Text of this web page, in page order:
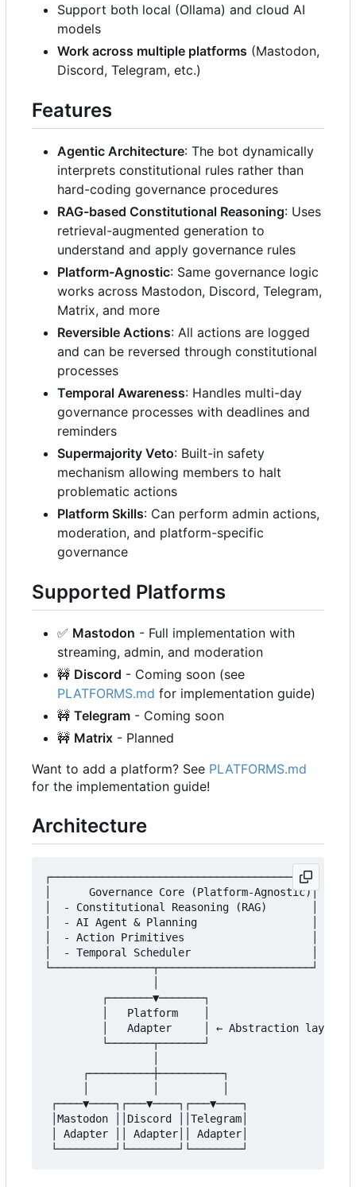
Support both local (Ollama) and cloud AI
models
Work across multiple platforms (Mastodon,
Discord, Telegram, etc.)
Features
Agentic Architecture: The bot dynamically
interprets constitutional rules rather than
hard-coding governance procedures
RAG-based Constitutional Reasoning: Uses
retrieval-augmented generation to
understand and apply governance rules
Platform-Agnostic: Same governance logic
works across Mastodon, Discord, Telegram,
Matrix, and more
Reversible Actions: All actions are logged
and can be reversed through constitutional
processes
Temporal Awareness: Handles multi-day
governance processes with deadlines and
reminders
Supermajority Veto: Built-in safety
mechanism allowing members to halt
problematic actions
Platform Skills: Can perform admin actions,
moderation, and platform-specific
governance
Supported Platforms
✅ Mastodon - Full implementation with
streaming, admin, and moderation
🚧 Discord - Coming soon (see
PLATFORMS.md for implementation guide)
🚧 Telegram - Coming soon
🚧 Matrix - Planned
Want to add a platform? See PLATFORMS.md
for the implementation guide!
Architecture
┌─────────────────────────────────────────┐
│      Governance Core (Platform-Agnostic)│
│  - Constitutional Reasoning (RAG)       │
│  - AI Agent & Planning                  │
│  - Action Primitives                    │
│  - Temporal Scheduler                   │
└────────────────┬────────────────────────┘
         ┌───────▼───────┐
         │   Platform    │
         │   Adapter     │ ← Abstraction layer
         └───────┬───────┘
      ┌──────────┼──────────┐
┌────▼────┐┌───▼────┐┌───▼────┐
│Mastodon ││Discord ││Telegram│
│ Adapter ││ Adapter││ Adapter│